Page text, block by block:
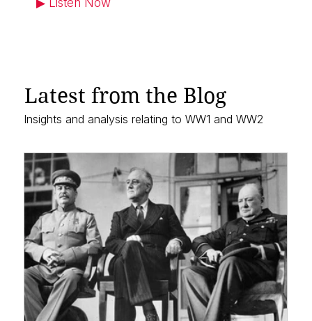
Latest from the Blog
Insights and analysis relating to WW1 and WW2